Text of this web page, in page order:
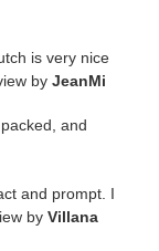
is very nice
by JeanMi
and
and prompt. I
by Villana